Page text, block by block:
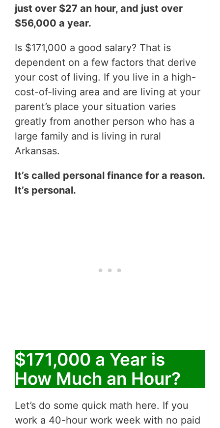
just over $27 an hour, and just over
$56,000 a year.
Is $171,000 a good salary? That is
dependent on a few factors that derive
your cost of living. If you live in a high-
cost-of-living area and are living at your
parent’s place your situation varies
greatly from another person who has a
large family and is living in rural
Arkansas.
It’s called personal finance for a reason.
It’s personal.
$171,000 a Year is
How Much an Hour?
Let’s do some quick math here. If you
work a 40-hour work week with no paid